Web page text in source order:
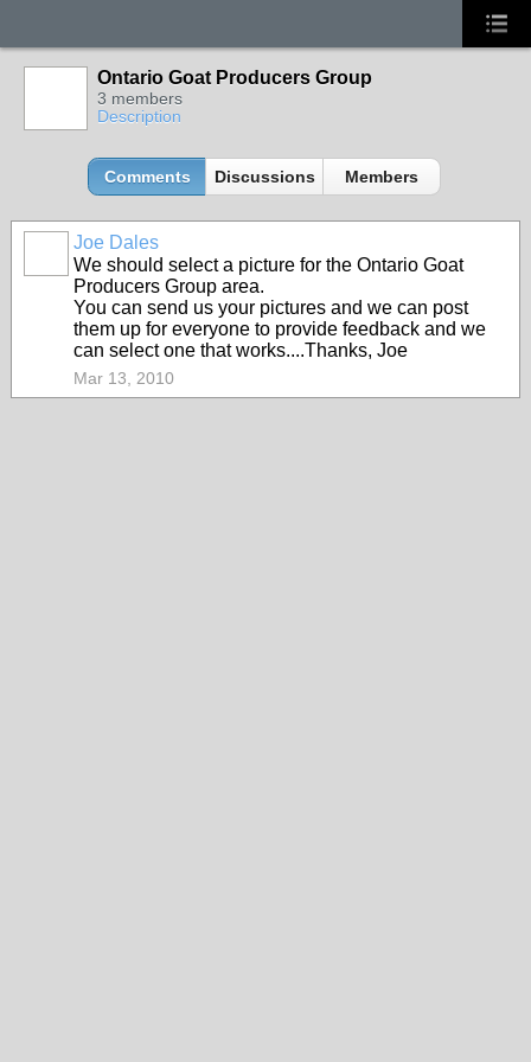
Ontario Goat Producers Group
3 members
Description
Comments Discussions Members
Joe Dales
We should select a picture for the Ontario Goat
Producers Group area.
You can send us your pictures and we can post
them up for everyone to provide feedback and we
can select one that works....Thanks, Joe
Mar 13, 2010